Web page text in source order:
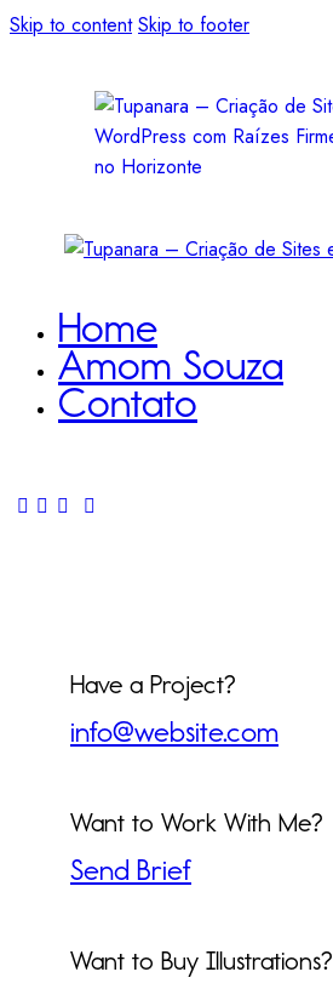
Skip to content Skip to footer
Home
Amom Souza
Contato
Have a Project?
info@website.com
Want to Work With Me?
Send Brief
Want to Buy Illustrations?